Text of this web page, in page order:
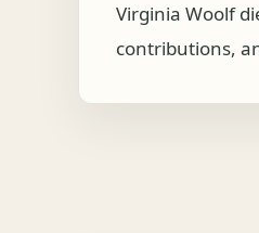
Virginia Woolf
contributions,